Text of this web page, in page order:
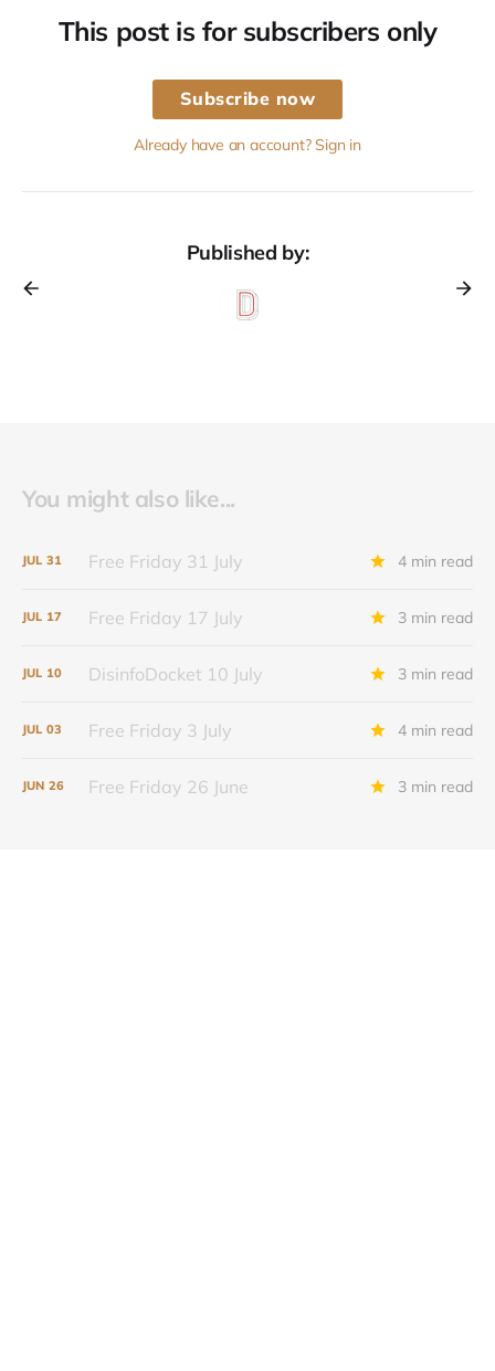
This post is for subscribers only
Subscribe now
Already have an account? Sign in
Published by:
You might also like...
JUL 31 Free Friday 31 July 4 min read
JUL 17 Free Friday 17 July 3 min read
JUL 10 DisinfoDocket 10 July 3 min read
JUL 03 Free Friday 3 July 4 min read
JUN 26 Free Friday 26 June 3 min read